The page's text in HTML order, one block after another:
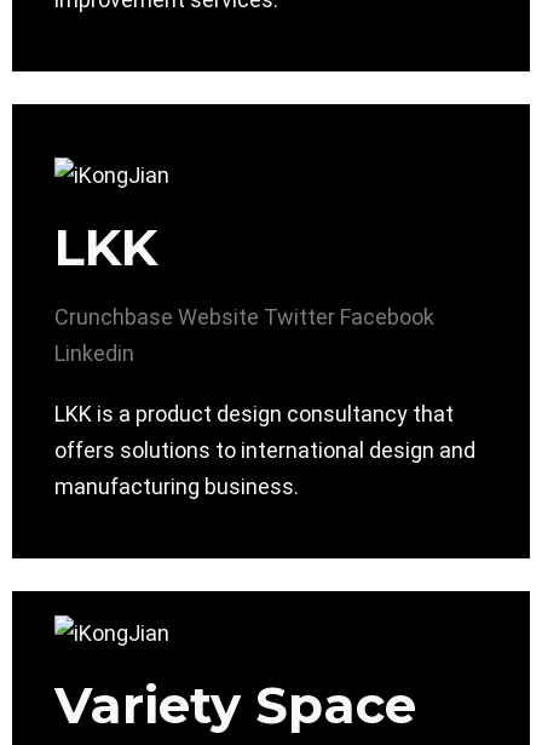
LKK
Crunchbase Website Twitter Facebook
Linkedin
LKK is a product design consultancy that
offers solutions to international design and
manufacturing business.
Variety Space